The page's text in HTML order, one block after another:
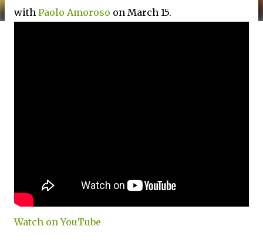
with Paolo Amoroso on March 15.
Watch on YouTube